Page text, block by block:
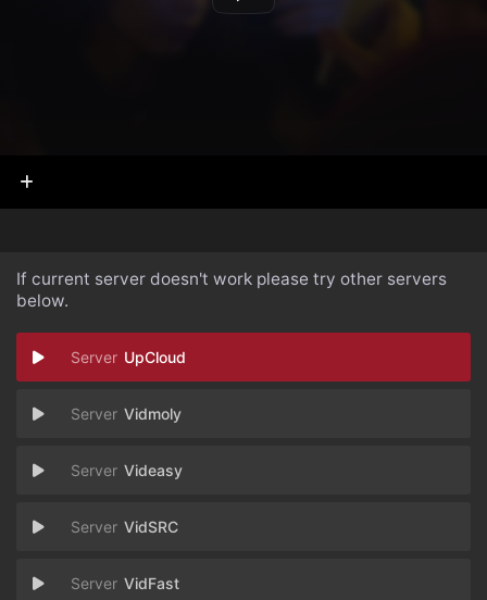
If current server doesn't work please try other servers
below.
UpCloud
Vidmoly
Videasy
VidSRC
VidFast